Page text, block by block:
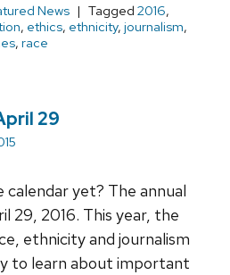
News Tagged 2016,
, ethics, ethnicity, journalism,
, race
29
yet? The annual
29, 2016. This year, the
ethnicity and journalism
to learn about important